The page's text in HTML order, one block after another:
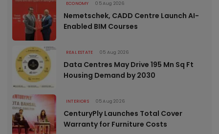
ECONOMY 05 Aug 2026
Nemetschek, CADD Centre Launch AI-
Enabled BIM Courses
REAL ESTATE 05 Aug 2026
Data Centres May Drive 195 Mn Sq Ft
Housing Demand by 2030
INTERIORS 05 Aug 2026
CenturyPly Launches Total Cover
Warranty for Furniture Costs